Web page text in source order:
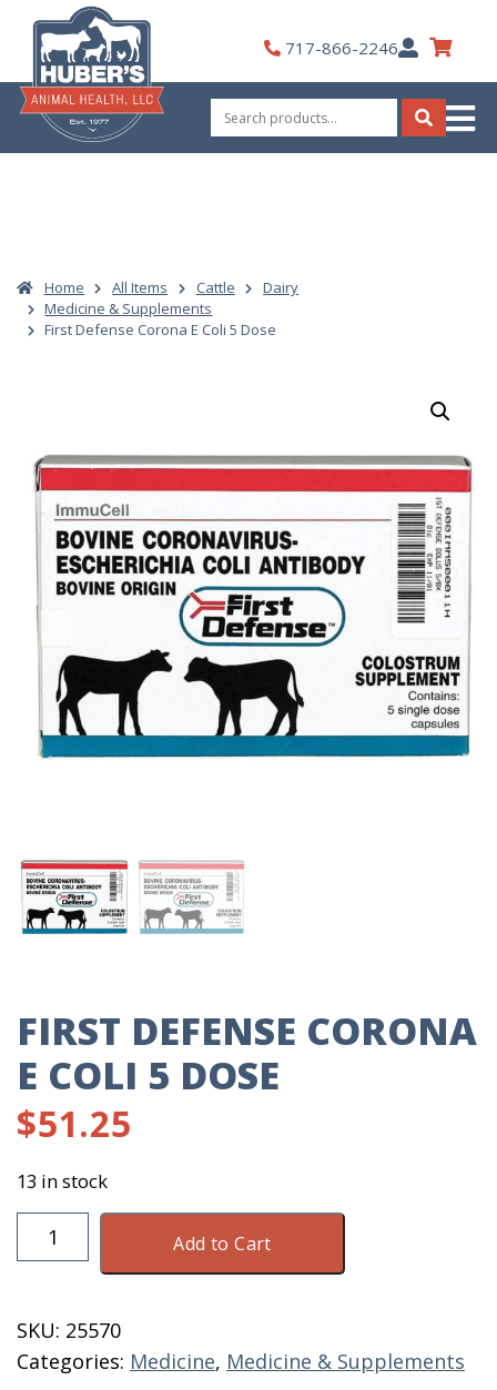
content
717-866-2246My
Account
Search
for:
Search
Home All Items Cattle
Dairy
Medicine & Supplements
First Defense Corona E Coli 5 Dose
FIRST DEFENSE CORONA
E COLI 5 DOSE
$51.25
13 in stock
First
Defense
Coli
5
Add to Cart
SKU: 25570
Categories: Medicine, Medicine & Supplements